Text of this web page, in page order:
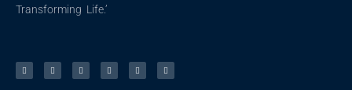
Transforming Life.’